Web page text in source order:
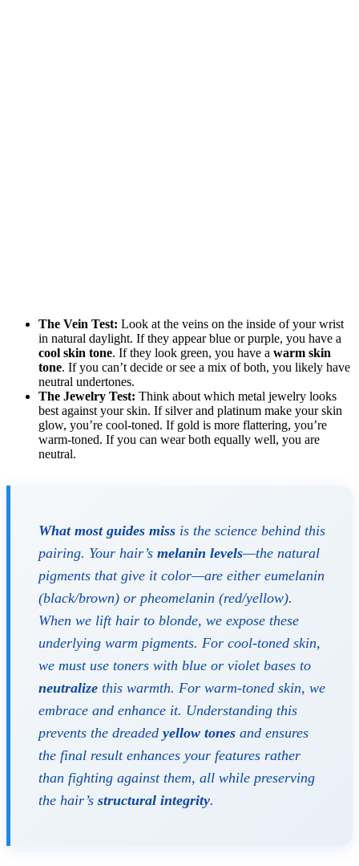
The Vein Test: Look at the veins on the inside of your wrist
in natural daylight. If they appear blue or purple, you have a
cool skin tone. If they look green, you have a warm skin
tone. If you can’t decide or see a mix of both, you likely have
neutral undertones.
The Jewelry Test: Think about which metal jewelry looks
best against your skin. If silver and platinum make your skin
glow, you’re cool-toned. If gold is more flattering, you’re
warm-toned. If you can wear both equally well, you are
neutral.
What most guides miss is the science behind this
pairing. Your hair’s melanin levels—the natural
pigments that give it color—are either eumelanin
(black/brown) or pheomelanin (red/yellow).
When we lift hair to blonde, we expose these
underlying warm pigments. For cool-toned skin,
we must use toners with blue or violet bases to
neutralize this warmth. For warm-toned skin, we
embrace and enhance it. Understanding this
prevents the dreaded yellow tones and ensures
the final result enhances your features rather
than fighting against them, all while preserving
the hair’s structural integrity.